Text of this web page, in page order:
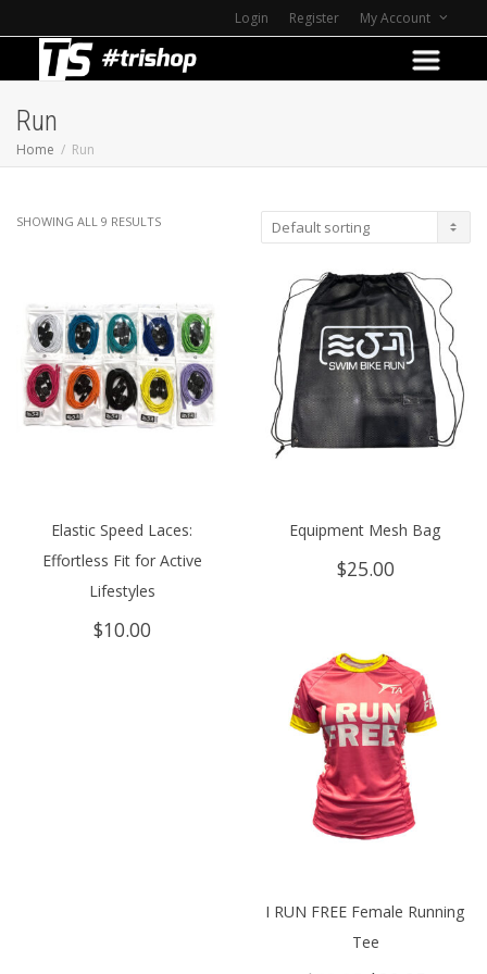
Login Register My Account
Run
Home Run
SHOWING ALL 9 RESULTS
Elastic Speed Laces:
Effortless Fit for Active
Lifestyles
$10.00
Equipment Mesh Bag
$25.00
I RUN FREE Female Running
Tee